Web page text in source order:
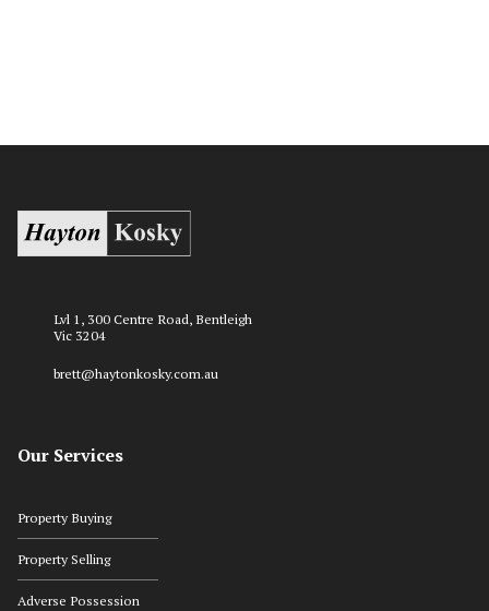
Lvl 1, 300 Centre Road, Bentleigh
Vic 3204
brett@haytonkosky.com.au
Our Services
Property Buying
Property Selling
Adverse Possession